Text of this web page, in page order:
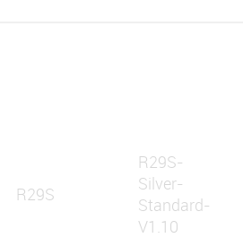
R29S
R29S-
Silver-
Standard-
V1.10